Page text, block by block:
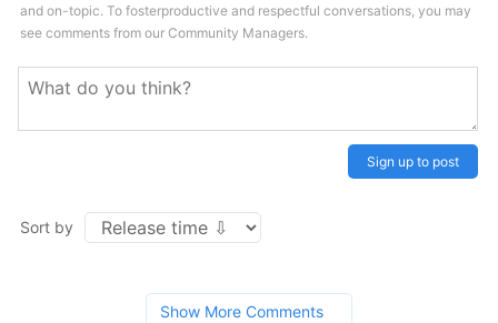
and on-topic. To fosterproductive and respectful conversations, you may
see comments from our Community Managers.
Sign up to post
Sort by
Show More Comments